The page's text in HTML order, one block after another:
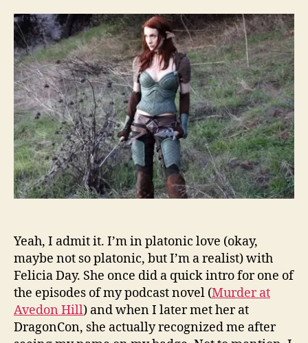
Yeah, I admit it. I’m in platonic love (okay,
maybe not so platonic, but I’m a realist) with
Felicia Day. She once did a quick intro for one of
the episodes of my podcast novel (Murder at
Avedon Hill) and when I later met her at
DragonCon, she actually recognized me after